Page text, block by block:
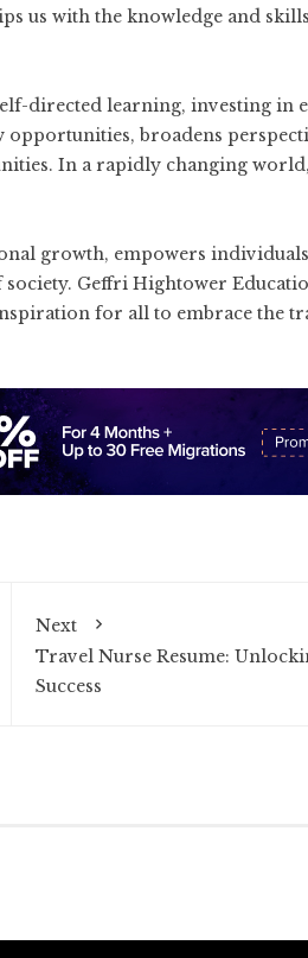
us with the knowledge and
directed learning, investing in
broadens
In a rapidly changing
growth, empowers
Geffri Hightower
for all to embrace the
Next
Travel Nurse Resume:
Success